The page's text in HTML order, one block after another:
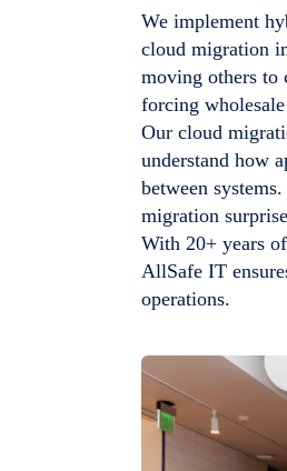
We implement
cloud migration
moving others
forcing wholesale
Our cloud
understand how
between
migration
With 20+ years
AllSafe IT
operations.